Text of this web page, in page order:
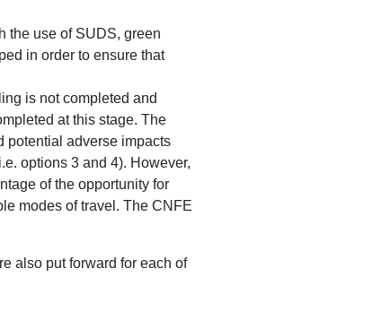
the use of SUDS, green
in order to ensure that
is not completed and
at this stage. The
potential adverse impacts
options 3 and 4). However,
of the opportunity for
modes of travel. The CNFE
also put forward for each of